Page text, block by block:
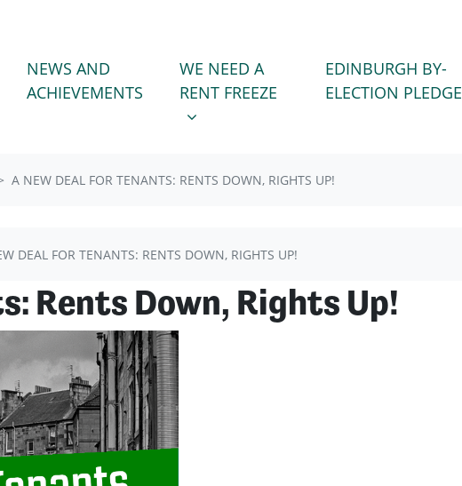
FOR
NEWS AND
ACHIEVEMENTS(CURRENT)
WE NEED A RENT FREEZE
SHOW SUBMENU FOR
WE NEED A
RENT FREEZE
EDINBURGH BY-
ELECTION PLEDGE
A NEW DEAL FOR TENANTS: RENTS DOWN, RIGHTS UP!
DEAL FOR TENANTS: RENTS DOWN, RIGHTS UP!
Rents Down, Rights Up!